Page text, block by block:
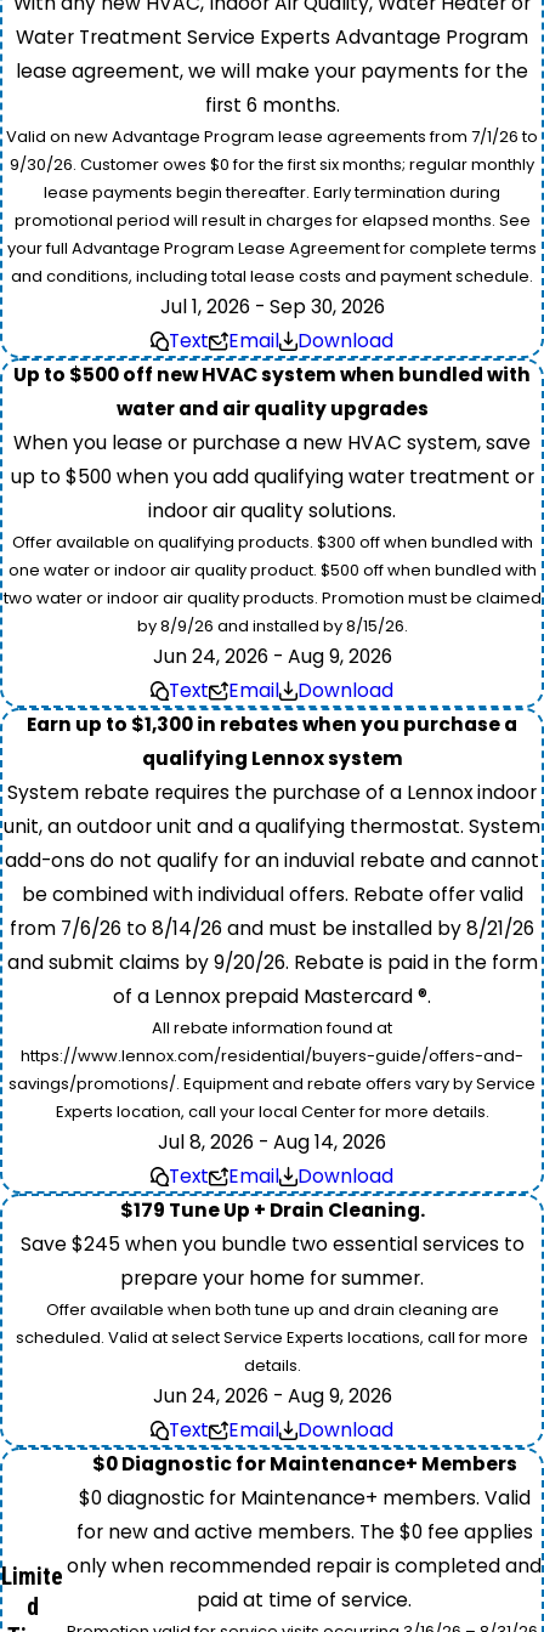
Water Treatment Service Experts Advantage Program
lease agreement, we will make your payments for the
first 6 months.
Valid on new Advantage Program lease agreements from 7/1/26 to
9/30/26. Customer owes $0 for the first six months; regular monthly
lease payments begin thereafter. Early termination during
promotional period will result in charges for elapsed months. See
your full Advantage Program Lease Agreement for complete terms
and conditions, including total lease costs and payment schedule.
Jul 1, 2026 - Sep 30, 2026
Text
Email
Download
Up to $500 off new HVAC system when bundled with
water and air quality upgrades
When you lease or purchase a new HVAC system, save
up to $500 when you add qualifying water treatment or
indoor air quality solutions.
Offer available on qualifying products. $300 off when bundled with
one water or indoor air quality product. $500 off when bundled with
two water or indoor air quality products. Promotion must be claimed
by 8/9/26 and installed by 8/15/26.
Jun 24, 2026 - Aug 9, 2026
Text
Email
Download
Earn up to $1,300 in rebates when you purchase a
qualifying Lennox system
System rebate requires the purchase of a Lennox indoor
unit, an outdoor unit and a qualifying thermostat. System
add-ons do not qualify for an induvial rebate and cannot
be combined with individual offers. Rebate offer valid
from 7/6/26 to 8/14/26 and must be installed by 8/21/26
and submit claims by 9/20/26. Rebate is paid in the form
of a Lennox prepaid Mastercard ®.
All rebate information found at
https://www.lennox.com/residential/buyers-guide/offers-and-
savings/promotions/. Equipment and rebate offers vary by Service
Experts location, call your local Center for more details.
Jul 8, 2026 - Aug 14, 2026
Text
Email
Download
$179 Tune Up + Drain Cleaning.
Save $245 when you bundle two essential services to
prepare your home for summer.
Offer available when both tune up and drain cleaning are
scheduled. Valid at select Service Experts locations, call for more
details.
Jun 24, 2026 - Aug 9, 2026
Text
Email Download
Limite
d
$0 Diagnostic for Maintenance+ Members
$0 diagnostic for Maintenance+ members. Valid
for new and active members. The $0 fee applies
only when recommended repair is completed and
paid at time of service.